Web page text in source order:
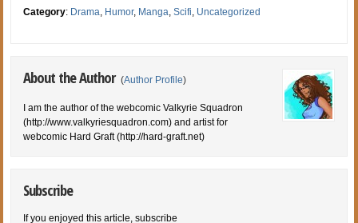
Category: Drama, Humor, Manga,Scifi, Uncategorized
About the Author (Author Profile)
I am the author of the webcomic Valkyrie Squadron
(http://www.valkyriesquadron.com) and artist for
webcomic Hard Graft (http://hard-graft.net)
Subscribe
If you enjoyed this article, subscribe